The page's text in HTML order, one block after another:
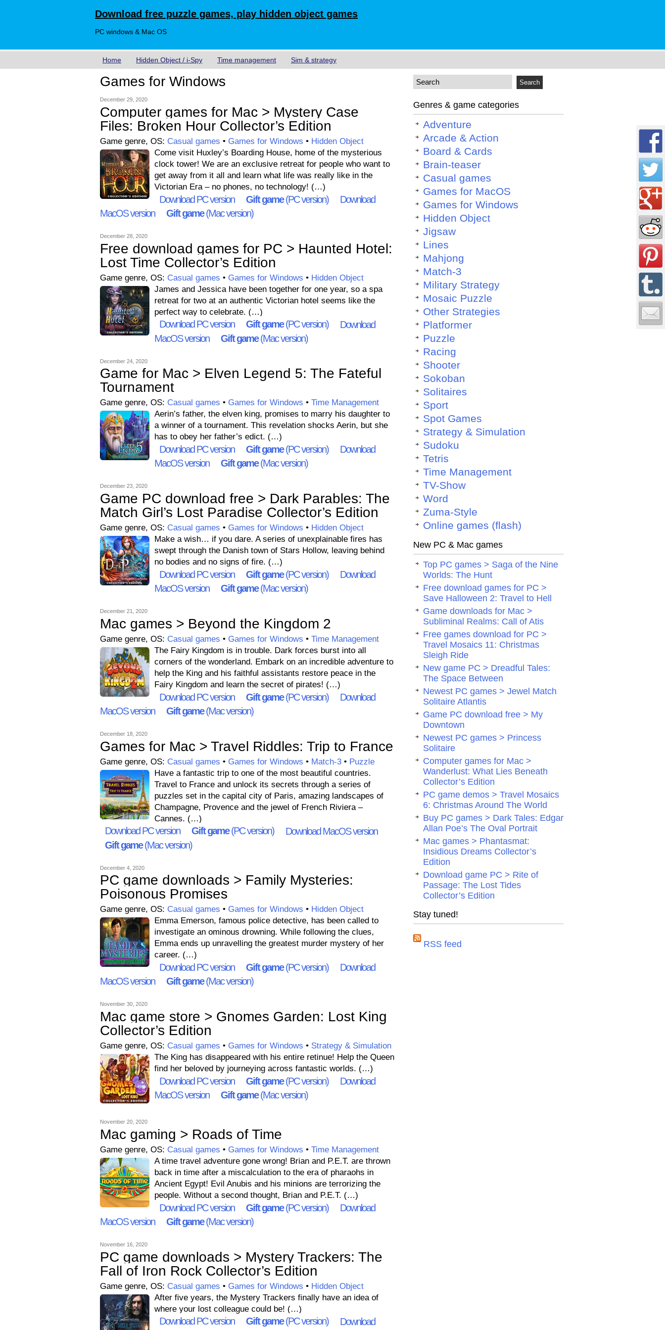
Download free puzzle games, play hidden object games
PC windows & Mac OS
Home Hidden Object / i-Spy Time management Sim & strategy
Games for Windows
December 29, 2020
Computer games for Mac > Mystery Case
Files: Broken Hour Collector’s Edition
Game genre, OS: Casual games • Games for Windows • Hidden Object
Come visit Huxley’s Boarding House, home of the mysterious
clock tower! We are an exclusive retreat for people who want to
get away from it all and learn what life was really like in the
Victorian Era – no phones, no technology! (…)
Download PC version Gift game(PC version)
Download
MacOS version
Gift game(Mac version)
December 28, 2020
Free download games for PC > Haunted Hotel:
Lost Time Collector’s Edition
Game genre, OS: Casual games • Games for Windows • Hidden Object
James and Jessica have been together for one year, so a spa
retreat for two at an authentic Victorian hotel seems like the
perfect way to celebrate. (…)
Download PC version Gift game(PC version)
Download
MacOS version
Gift game(Mac version)
December 24, 2020
Game for Mac > Elven Legend 5: The Fateful
Tournament
Game genre, OS: Casual games • Games for Windows • Time Management
Aerin’s father, the elven king, promises to marry his daughter to
a winner of a tournament. This revelation shocks Aerin, but she
has to obey her father’s edict. (…)
Download PC version Gift game(PC version)
Download
MacOS version
Gift game(Mac version)
December 23, 2020
Game PC download free > Dark Parables: The
Match Girl’s Lost Paradise Collector’s Edition
Game genre, OS: Casual games • Games for Windows • Hidden Object
Make a wish… if you dare. A series of unexplainable fires has
swept through the Danish town of Stars Hollow, leaving behind
no bodies and no signs of fire. (…)
Download PC version Gift game(PC version)
Download
MacOS version
Gift game(Mac version)
December 21, 2020
Mac games > Beyond the Kingdom 2
Game genre, OS: Casual games • Games for Windows • Time Management
The Fairy Kingdom is in trouble. Dark forces burst into all
corners of the wonderland. Embark on an incredible adventure to
help the King and his faithful assistants restore peace in the
Fairy Kingdom and learn the secret of pirates! (…)
Download PC version Gift game(PC version)
Download
MacOS version
Gift game(Mac version)
December 18, 2020
Games for Mac > Travel Riddles: Trip to France
Game genre, OS: Casual games • Games for Windows • Match-3• Puzzle
Have a fantastic trip to one of the most beautiful countries.
Travel to France and unlock its secrets through a series of
puzzles set in the capital city of Paris, amazing landscapes of
Champagne, Provence and the jewel of French Riviera –
Cannes. (…)
Download PC version Gift game(PC version)
Download MacOS version
Gift game(Mac version)
December 4, 2020
PC game downloads > Family Mysteries:
Poisonous Promises
Game genre, OS: Casual games • Games for Windows • Hidden Object
Emma Emerson, famous police detective, has been called to
investigate an ominous drowning. While following the clues,
Emma ends up unravelling the greatest murder mystery of her
career. (…)
Download PC version Gift game(PC version)
Download
MacOS version
Gift game(Mac version)
November 30, 2020
Mac game store > Gnomes Garden: Lost King
Collector’s Edition
Game genre, OS: Casual games • Games for Windows • Strategy & Simulation
The King has disappeared with his entire retinue! Help the Queen
find her beloved by journeying across fantastic worlds. (…)
Download PC version Gift game(PC version)
Download
MacOS version
Gift game(Mac version)
November 20, 2020
Mac gaming > Roads of Time
Game genre, OS: Casual games • Games for Windows • Time Management
A time travel adventure gone wrong! Brian and P.E.T. are thrown
back in time after a miscalculation to the era of pharaohs in
Ancient Egypt! Evil Anubis and his minions are terrorizing the
people. Without a second thought, Brian and P.E.T. (…)
Download PC version Gift game(PC version)
Download
MacOS version
Gift game(Mac version)
November 16, 2020
PC game downloads > Mystery Trackers: The
Fall of Iron Rock Collector’s Edition
Game genre, OS: Casual games • Games for Windows • Hidden Object
After five years, the Mystery Trackers finally have an idea of
where your lost colleague could be! (…)
Download PC version Gift game(PC version)
Download
Genres & game categories
Adventure
Arcade & Action
Board & Cards
Brain-teaser
Casual games
Games for MacOS
Games for Windows
Hidden Object
Jigsaw
Lines
Mahjong
Match-3
Military Strategy
Mosaic Puzzle
Other Strategies
Platformer
Puzzle
Racing
Shooter
Sokoban
Solitaires
Sport
Spot Games
Strategy & Simulation
Sudoku
Tetris
Time Management
TV-Show
Word
Zuma-Style
Online games (flash)
New PC & Mac games
Top PC games > Saga of the Nine
Worlds: The Hunt
Free download games for PC >
Save Halloween 2: Travel to Hell
Game downloads for Mac >
Subliminal Realms: Call of Atis
Free games download for PC >
Travel Mosaics 11: Christmas
Sleigh Ride
New game PC > Dreadful Tales:
The Space Between
Newest PC games > Jewel Match
Solitaire Atlantis
Game PC download free > My
Downtown
Newest PC games > Princess
Solitaire
Computer games for Mac >
Wanderlust: What Lies Beneath
Collector’s Edition
PC game demos > Travel Mosaics
6: Christmas Around The World
Buy PC games > Dark Tales: Edgar
Allan Poe’s The Oval Portrait
Mac games > Phantasmat:
Insidious Dreams Collector’s
Edition
Download game PC > Rite of
Passage: The Lost Tides
Collector’s Edition
Stay tuned!
RSS feed